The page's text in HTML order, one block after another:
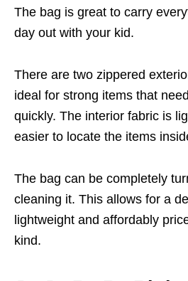
The bag is great to carry
day out with your kid.
There are two zippered
ideal for strong items that
quickly. The interior fabric is
easier to locate the items
The bag can be completely
cleaning it. This allows for a
lightweight and affordably
kind.